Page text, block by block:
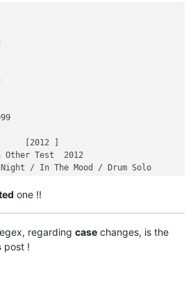
[2012 ]
Test  2012
/ In The Mood / Drum Solo
one !!
regarding case changes, is the
post !